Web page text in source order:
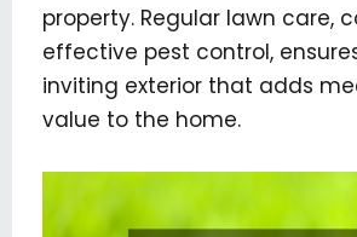
property. Regular lawn care,
effective pest control,
inviting exterior that adds
value to the home.